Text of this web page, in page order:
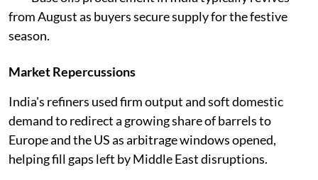
from August as buyers secure supply for the festive
season.
Market Repercussions
India's refiners used firm output and soft domestic
demand to redirect a growing share of barrels to
Europe and the US as arbitrage windows opened,
helping fill gaps left by Middle East disruptions.